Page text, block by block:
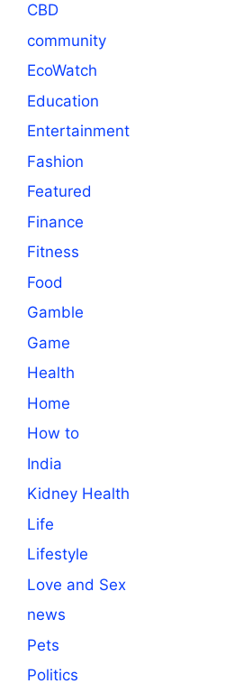
CBD
community
EcoWatch
Education
Entertainment
Fashion
Featured
Finance
Fitness
Food
Gamble
Game
Health
Home
How to
India
Kidney Health
Life
Lifestyle
Love and Sex
news
Pets
Politics